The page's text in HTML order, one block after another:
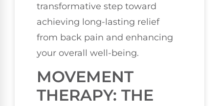
transformative step toward
achieving long-lasting relief
from back pain and enhancing
your overall well-being.
MOVEMENT
THERAPY: THE